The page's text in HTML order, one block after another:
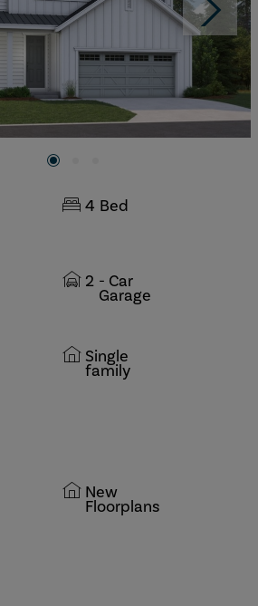
4 Bed
2 - Car
Garage
Single
family
New
Floorplans